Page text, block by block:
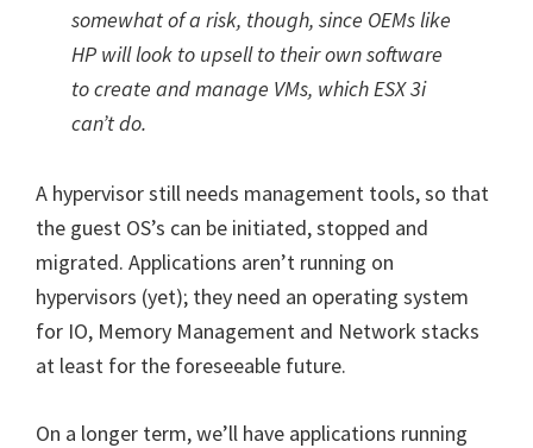
somewhat of a risk, though, since OEMs like
HP will look to upsell to their own software
to create and manage VMs, which ESX 3i
can’t do.
A hypervisor still needs management tools, so that
the guest OS’s can be initiated, stopped and
migrated. Applications aren’t running on
hypervisors (yet); they need an operating system
for IO, Memory Management and Network stacks
at least for the foreseeable future.
On a longer term, we’ll have applications running